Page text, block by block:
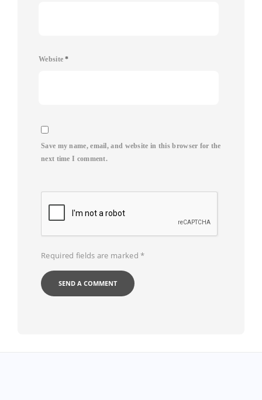
Website*
Save my name, email, and website in this browser for the
next time I comment.
Required fields are marked*